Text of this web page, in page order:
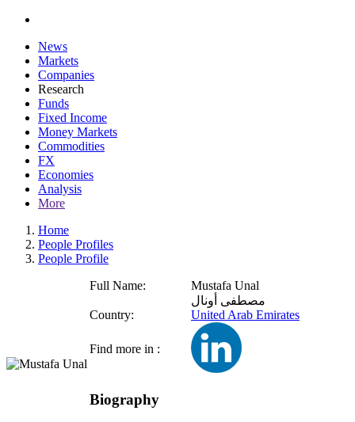
News
Markets
Companies
Research
Funds
Fixed Income
Money Markets
Commodities
FX
Economies
Analysis
More
Home
People Profiles
People Profile
Full Name:
Mustafa Unal
مصطفى أونال
Country:
United Arab Emirates
Find more in :
Biography